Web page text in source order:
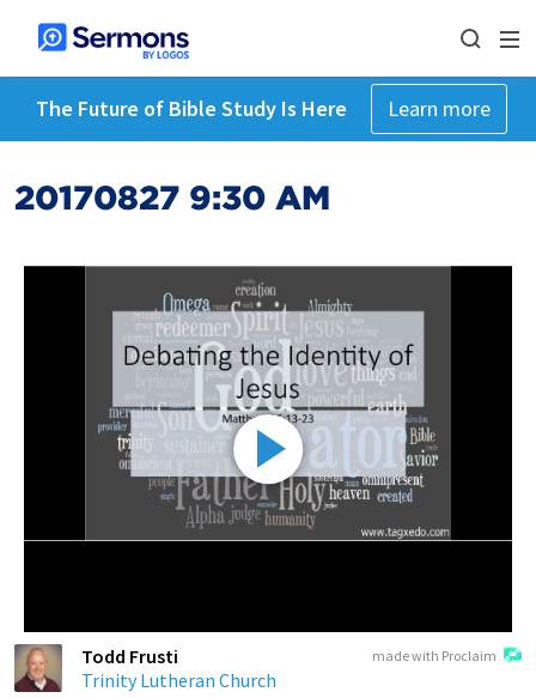
The Future of Bible Study Is Here Learn more
20170827 9:30 AM
made with Proclaim
Todd Frusti
Trinity Lutheran Church